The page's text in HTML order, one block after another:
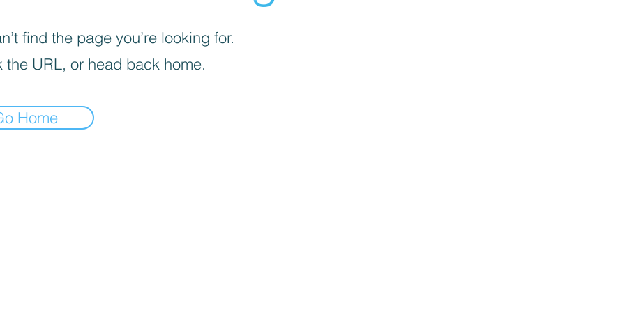
find the page you’re looking for.
the URL, or head back home.
Home